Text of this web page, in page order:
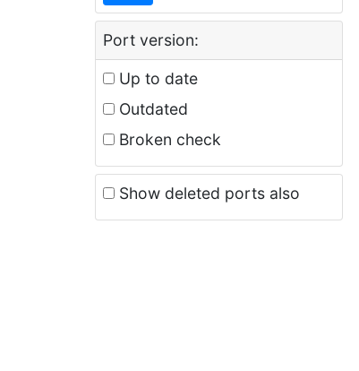
Port version:
Up to date
Outdated
Broken check
Show deleted ports also